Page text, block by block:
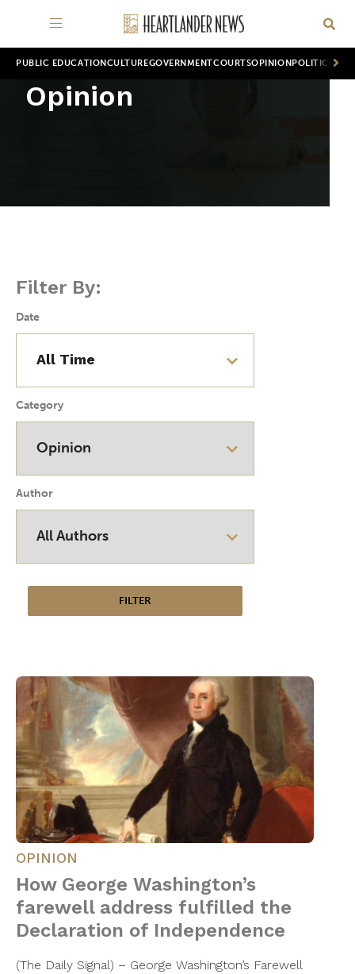
PUBLIC EDUCATION CULTUREGOVERNMENTCOURTSOPINION POLITICS
Opinion
Filter By:
Date
Category
Author
OPINION
How George Washington’s
farewell address fulfilled the
Declaration of Independence
(The Daily Signal) – George Washington’s Farewell